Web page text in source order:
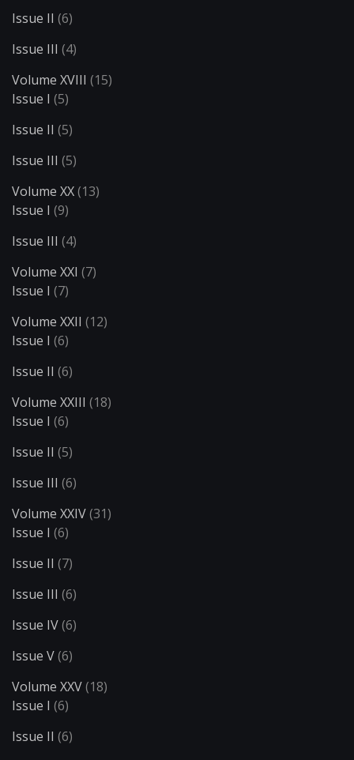
Issue II (6)
Issue III (4)
Volume XVIII (15)
Issue I (5)
Issue II (5)
Issue III (5)
Volume XX(13)
Issue I (9)
Issue III (4)
Volume XXI (7)
Issue I (7)
Volume XXII (12)
Issue I (6)
Issue II (6)
Volume XXIII (18)
Issue I (6)
Issue II (5)
Issue III (6)
Volume XXIV(31)
Issue I (6)
Issue II (7)
Issue III (6)
Issue IV(6)
Issue V(6)
Volume XXV(18)
Issue I (6)
Issue II (6)